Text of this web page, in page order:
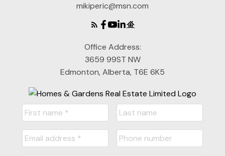
mikiperic@msn.com
Office Address:
3659 99ST NW
Edmonton, Alberta, T6E 6K5